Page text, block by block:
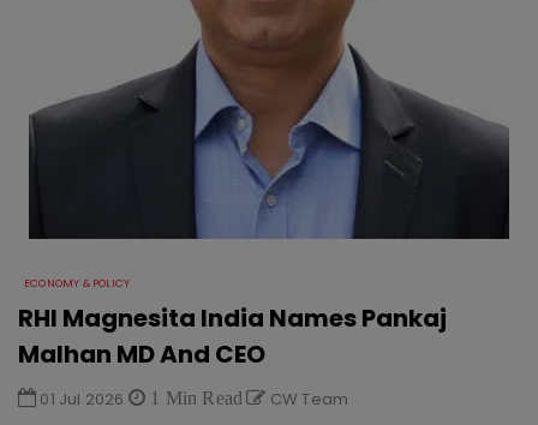
ECONOMY & POLICY
RHI Magnesita India Names Pankaj
Malhan MD And CEO
01 Jul 2026 1 Min Read CW Team